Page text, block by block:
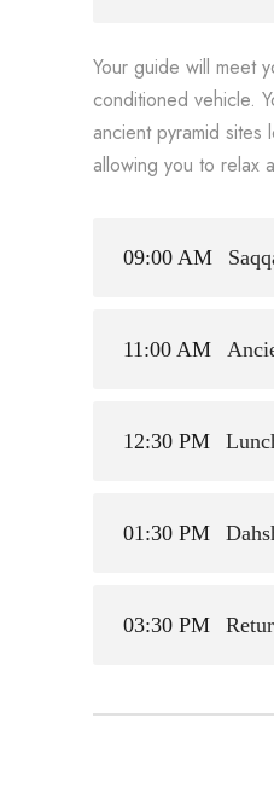
Your guide will meet
conditioned vehicle.
ancient pyramid
allowing you to relax
09:00 AM
11:00 AM
12:30 PM
01:30 PM
03:30 PM